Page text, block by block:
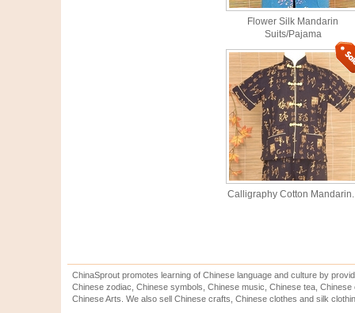
Flower Silk Mandarin
Suits/Pajama
Calligraphy Cotton
ChinaSprout promotes learning of Chinese language and culture by
Chinese zodiac, Chinese symbols, Chinese music, Chinese tea,
Chinese Arts. We also sell Chinese crafts, Chinese clothes and silk